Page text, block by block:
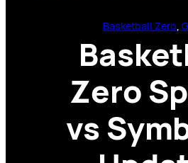
Basketball Zero,
Zero
vs